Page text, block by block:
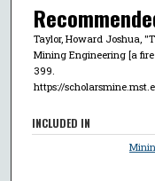
Taylor, Howard Joshua,
Mining Engineering [a
399.
https://
INCLUDED IN